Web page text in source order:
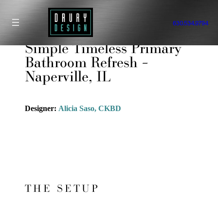
content
630.534.9794
Simple Timeless Primary
Bathroom Refresh –
Naperville, IL
Designer:Alicia Saso, CKBD
THE SETUP